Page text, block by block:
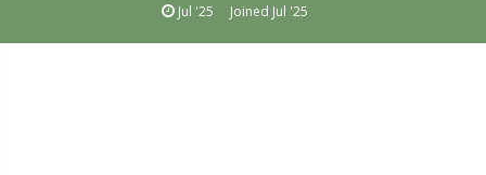
Jul '25 Joined Jul '25